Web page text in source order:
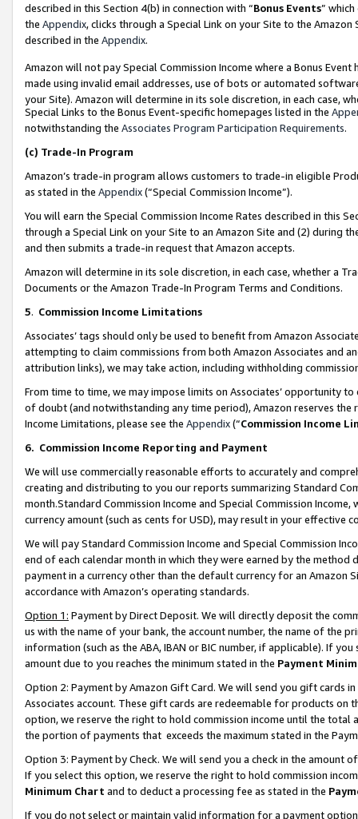
described in this Section 4(b) in connection with “Bonus Events”
the Appendix, clicks through a Special Link on your Site to the
described in the Appendix.
Amazon will not pay Special Commission Income where a Bonus
made using invalid email addresses, use of bots or automated
your Site). Amazon will determine in its sole discretion, in each case,
Special Links to the Bonus Event-specific homepages listed in the
notwithstanding the Associates Program Participation Requirements.
(c) Trade-In Program
Amazon’s trade-in program allows customers to trade-in eligible
as stated in the Appendix(“Special Commission Income”).
You will earn the Special Commission Income Rates described in this
through a Special Link on your Site to an Amazon Site and (2) during
and then submits a trade-in request that Amazon accepts.
Amazon will determine in its sole discretion, in each case, whether a
Documents or the Amazon Trade-In Program Terms and Conditions.
5. Commission Income Limitations
Associates’ tags should only be used to benefit from Amazon
attempting to claim commissions from both Amazon Associates and
attribution links), we may take action, including withholding
From time to time, we may impose limits on Associates’ opportunity
of doubt (and notwithstanding any time period), Amazon reserves
Income Limitations, please see the Appendix(“Commission Income
6. Commission Income Reporting and Payment
We will use commercially reasonable efforts to accurately and
creating and distributing to you our reports summarizing Standard
month.Standard Commission Income and Special Commission
currency amount (such as cents for USD), may result in your
We will pay Standard Commission Income and Special Commission
end of each calendar month in which they were earned by the
payment in a currency other than the default currency for an Amazon
accordance with Amazon’s operating standards.
Option 1: Payment by Direct Deposit. We will directly deposit the
us with the name of your bank, the account number, the name of the
information (such as the ABA, IBAN or BIC number, if applicable). If
amount due to you reaches the minimum stated in the Payment
Option 2: Payment by Amazon Gift Card. We will send you gift cards
Associates account. These gift cards are redeemable for products
option, we reserve the right to hold commission income until the total
the portion of payments that exceeds the maximum stated in the
Option 3: Payment by Check. We will send you a check in the amount
If you select this option, we reserve the right to hold commission
Minimum Chart and to deduct a processing fee as stated in the
If you do not select or maintain valid information for a payment